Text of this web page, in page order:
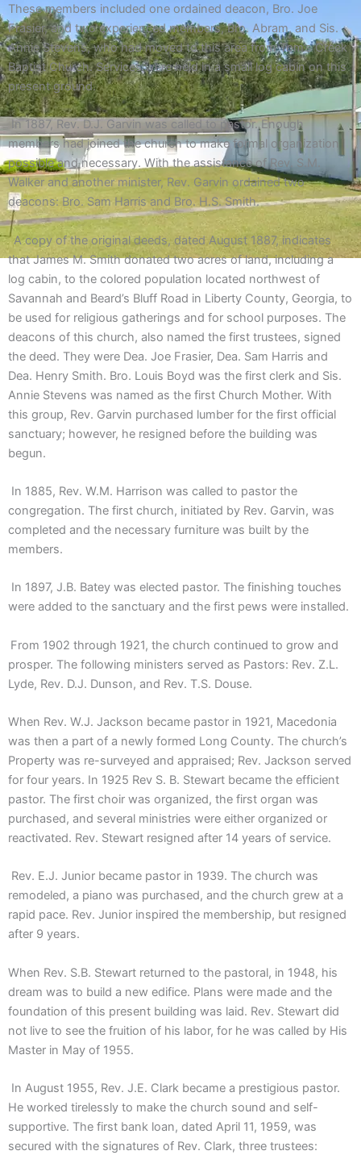
These members included one ordained deacon, Bro. Joe
Frasier, and two experienced members, Bro. Abram, and Sis.
Annie Stevens, who had moved to this area from Tom’s Creek
Baptist Church. Services were held in a small log cabin on this
present ground.
In 1887, Rev. D.J. Garvin was called to pastor. Enough
members had joined the church to make formal organization
possible and necessary. With the assistance of Rev. S.M.
Walker and another minister, Rev. Garvin ordained two
deacons: Bro. Sam Harris and Bro. H.S. Smith.
A copy of the original deeds, dated August 1887, indicates
that James M. Smith donated two acres of land, including a
log cabin, to the colored population located northwest of
Savannah and Beard’s Bluff Road in Liberty County, Georgia, to
be used for religious gatherings and for school purposes. The
deacons of this church, also named the first trustees, signed
the deed. They were Dea. Joe Frasier, Dea. Sam Harris and
Dea. Henry Smith. Bro. Louis Boyd was the first clerk and Sis.
Annie Stevens was named as the first Church Mother. With
this group, Rev. Garvin purchased lumber for the first official
sanctuary; however, he resigned before the building was
begun.
In 1885, Rev. W.M. Harrison was called to pastor the
congregation. The first church, initiated by Rev. Garvin, was
completed and the necessary furniture was built by the
members.
In 1897, J.B. Batey was elected pastor. The finishing touches
were added to the sanctuary and the first pews were installed.
From 1902 through 1921, the church continued to grow and
prosper. The following ministers served as Pastors: Rev. Z.L.
Lyde, Rev. D.J. Dunson, and Rev. T.S. Douse.
When Rev. W.J. Jackson became pastor in 1921, Macedonia
was then a part of a newly formed Long County. The church’s
Property was re-surveyed and appraised; Rev. Jackson served
for four years. In 1925 Rev S. B. Stewart became the efficient
pastor. The first choir was organized, the first organ was
purchased, and several ministries were either organized or
reactivated. Rev. Stewart resigned after 14 years of service.
Rev. E.J. Junior became pastor in 1939. The church was
remodeled, a piano was purchased, and the church grew at a
rapid pace. Rev. Junior inspired the membership, but resigned
after 9 years.
When Rev. S.B. Stewart returned to the pastoral, in 1948, his
dream was to build a new edifice. Plans were made and the
foundation of this present building was laid. Rev. Stewart did
not live to see the fruition of his labor, for he was called by His
Master in May of 1955.
In August 1955, Rev. J.E. Clark became a prestigious pastor.
He worked tirelessly to make the church sound and self-
supportive. The first bank loan, dated April 11, 1959, was
secured with the signatures of Rev. Clark, three trustees: